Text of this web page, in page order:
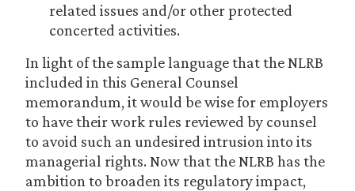
related issues and/or other protected
concerted activities.
In light of the sample language that the NLRB
included in this General Counsel
memorandum, it would be wise for employers
to have their work rules reviewed by counsel
to avoid such an undesired intrusion into its
managerial rights. Now that the NLRB has the
ambition to broaden its regulatory impact,